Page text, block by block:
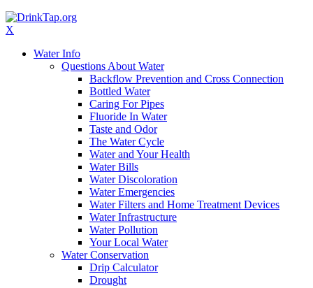
X
Water Info
Questions About Water
Backflow Prevention and Cross Connection
Bottled Water
Caring For Pipes
Fluoride In Water
Taste and Odor
The Water Cycle
Water and Your Health
Water Bills
Water Discoloration
Water Emergencies
Water Filters and Home Treatment Devices
Water Infrastructure
Water Pollution
Your Local Water
Water Conservation
Drip Calculator
Drought